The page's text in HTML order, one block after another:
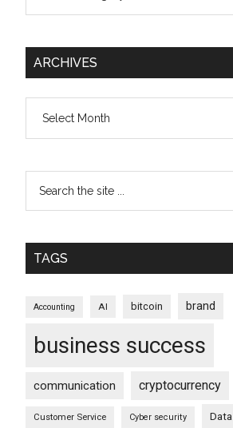
ARCHIVES
TAGS
Accounting AI bitcoin brand
business success
communication cryptocurrency
Customer Service Cyber security Data